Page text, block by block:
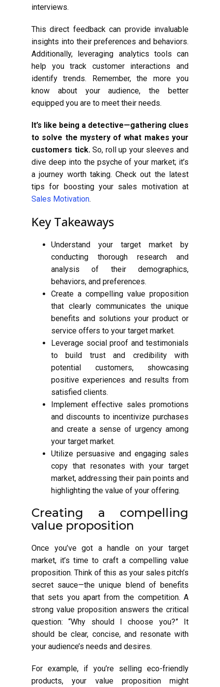
interviews.
This direct feedback can provide invaluable
insights into their preferences and behaviors.
Additionally, leveraging analytics tools can
help you track customer interactions and
identify trends. Remember, the more you
know about your audience, the better
equipped you are to meet their needs.
It’s like being a detective—gathering clues
to solve the mystery of what makes your
customers tick.So, roll up your sleeves and
dive deep into the psyche of your market; it’s
a journey worth taking. Check out the latest
tips for boosting your sales motivation at
Sales Motivation.
Key Takeaways
Understand your target market by
conducting thorough research and
analysis of their demographics,
behaviors, and preferences.
Create a compelling value proposition
that clearly communicates the unique
benefits and solutions your product or
service offers to your target market.
Leverage social proof and testimonials
to build trust and credibility with
potential customers, showcasing
positive experiences and results from
satisfied clients.
Implement effective sales promotions
and discounts to incentivize purchases
and create a sense of urgency among
your target market.
Utilize persuasive and engaging sales
copy that resonates with your target
market, addressing their pain points and
highlighting the value of your offering.
Creating a compelling
value proposition
Once you’ve got a handle on your target
market, it’s time to craft a compelling value
proposition. Think of this as your sales pitch’s
secret sauce—the unique blend of benefits
that sets you apart from the competition. A
strong value proposition answers the critical
question: “Why should I choose you?” It
should be clear, concise, and resonate with
your audience’s needs and desires.
For example, if you’re selling eco-friendly
products, your value proposition might